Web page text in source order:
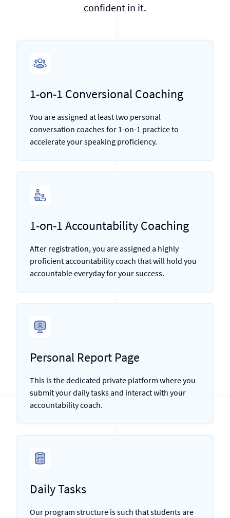
confident in it.
1-on-1 Conversional Coaching
You are assigned at least two personal
conversation coaches for 1-on-1 practice to
accelerate your speaking proficiency.
1-on-1 Accountability Coaching
After registration, you are assigned a highly
proficient accountability coach that will hold you
accountable everyday for your success.
Personal Report Page
This is the dedicated private platform where you
submit your daily tasks and interact with your
accountability coach.
Daily Tasks
Our program structure is such that students are